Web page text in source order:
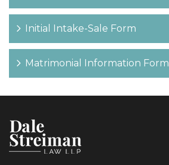
Initial Intake-Sale Form
Matrimonial Information Form